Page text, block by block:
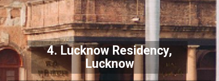
4.Lucknow Residency,
Lucknow